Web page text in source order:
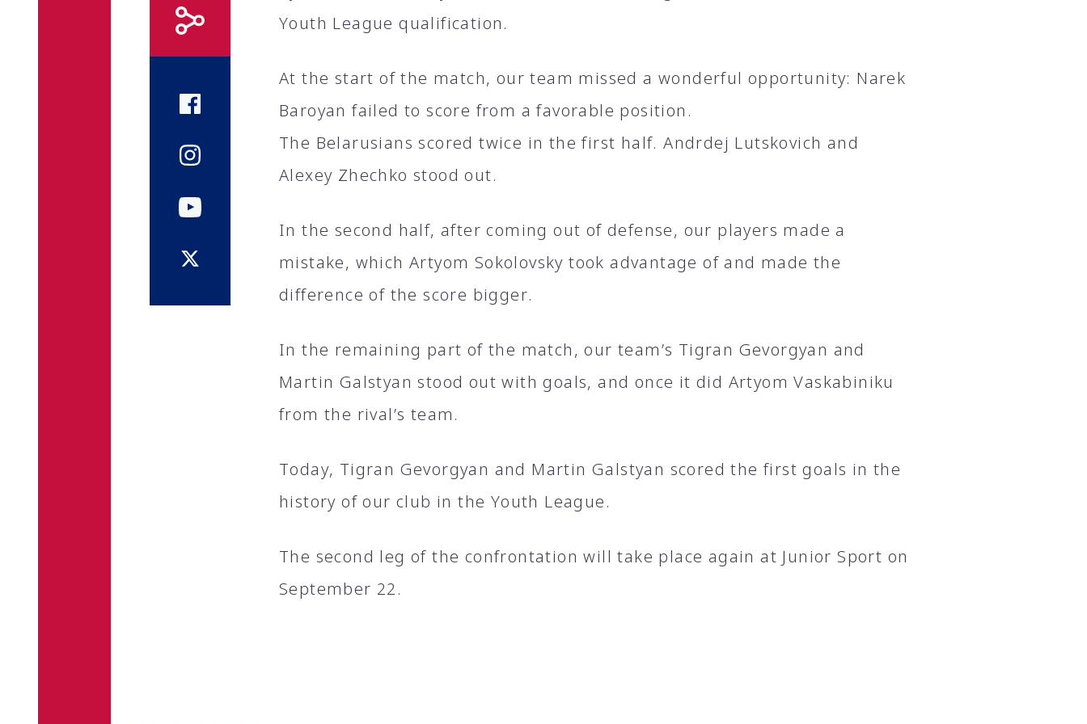
Youth League qualification.
At the start of the match, our team missed a wonderful opportunity: Narek
Baroyan failed to score from a favorable position.
The Belarusians scored twice in the first half. Andrdej Lutskovich and
Alexey Zhechko stood out.
In the second half, after coming out of defense, our players made a
mistake, which Artyom Sokolovsky took advantage of and made the
difference of the score bigger.
In the remaining part of the match, our team’s Tigran Gevorgyan and
Martin Galstyan stood out with goals, and once it did Artyom Vaskabiniku
from the rival’s team.
Today, Tigran Gevorgyan and Martin Galstyan scored the first goals in the
history of our club in the Youth League.
The second leg of the confrontation will take place again at Junior Sport on
September 22.